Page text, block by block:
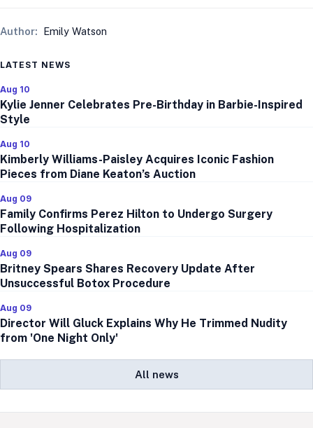
Author: Emily Watson
LATEST NEWS
Aug 10
Kylie Jenner Celebrates Pre-Birthday in Barbie-Inspired
Style
Aug 10
Kimberly Williams-Paisley Acquires Iconic Fashion
Pieces from Diane Keaton’s Auction
Aug 09
Family Confirms Perez Hilton to Undergo Surgery
Following Hospitalization
Aug 09
Britney Spears Shares Recovery Update After
Unsuccessful Botox Procedure
Aug 09
Director Will Gluck Explains Why He Trimmed Nudity
from 'One Night Only'
All news